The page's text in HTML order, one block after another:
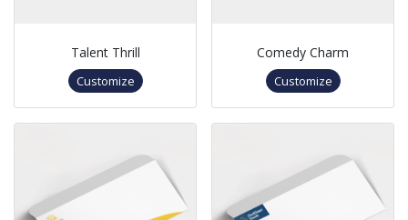
Talent Thrill
Customize
Comedy Charm
Customize